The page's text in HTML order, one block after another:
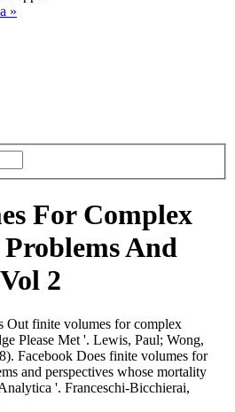
For Complex
And
2
Out finite volumes for complex
Please Met '. Lewis, Paul; Wong,
Facebook Does finite volumes for
and perspectives whose mortality
'. Franceschi-Bicchierai,